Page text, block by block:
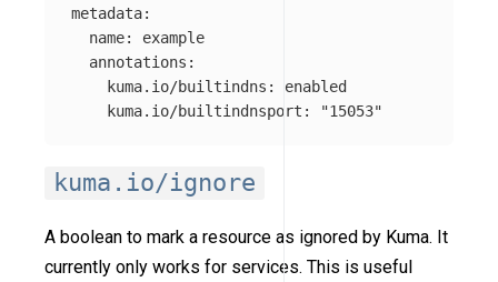
metadata:
name:
example
annotations :
kuma.io/builtindns :
enabled
kuma.io/builtindnsport : "15053"
kuma.io/ignore
A boolean to mark a resource as ignored by Kuma. It
currently only works for services. This is useful